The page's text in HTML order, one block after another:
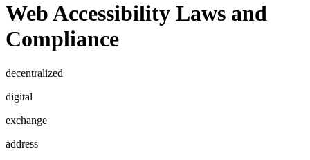
Web Accessibility Laws and
Compliance
decentralized
digital
exchange
address